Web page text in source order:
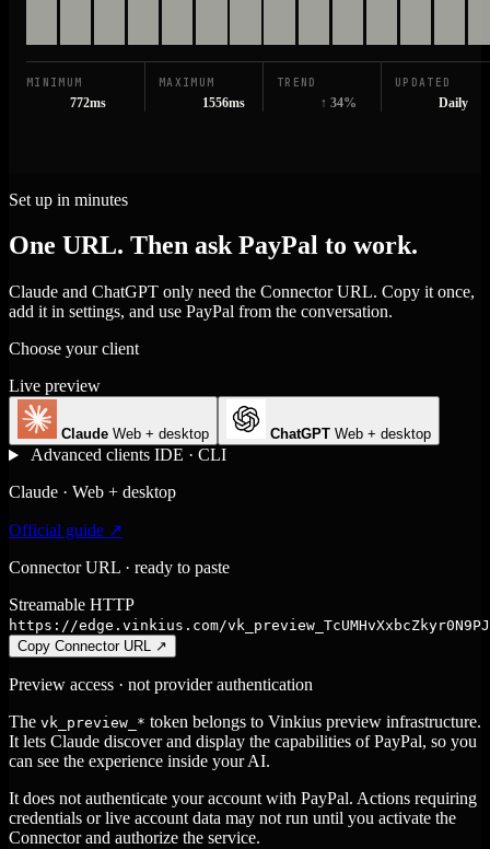
MINIMUM
772ms
MAXIMUM
1556ms
TREND
↑ 34%
UPDATED
Daily
Set up in minutes
One URL. Then ask PayPal to work.
Claude and ChatGPT only need the Connector URL. Copy it once,
add it in settings, and use PayPal from the conversation.
Choose your client
Live preview
Claude Web + desktop ChatGPT Web + desktop
Advanced clients IDE · CLI
Claude · Web + desktop
Official guide ↗
Connector URL · ready to paste
Streamable HTTP
https://edge.vinkius.com/
Copy Connector URL ↗
Preview access · not provider authentication
The vk_preview_* token belongs to Vinkius preview infrastructure.
It lets Claude discover and display the capabilities of PayPal, so you
can see the experience inside your AI.
It does not authenticate your account with PayPal. Actions requiring
credentials or live account data may not run until you activate the
Connector and authorize the service.